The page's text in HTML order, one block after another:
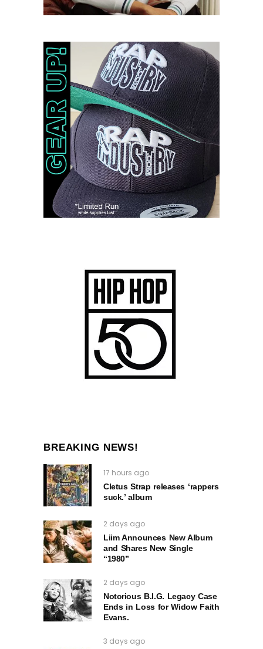
BREAKING NEWS!
17 hours ago
Cletus Strap releases ‘rappers
suck.’ album
2 days ago
Liim Announces New Album
and Shares New Single
“1980”
2 days ago
Notorious B.I.G. Legacy Case
Ends in Loss for Widow Faith
Evans.
3 days ago